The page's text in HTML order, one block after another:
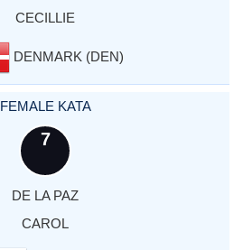
CECILLIE
DENMARK (DEN)
FEMALE KATA
7
DE LA PAZ
CAROL